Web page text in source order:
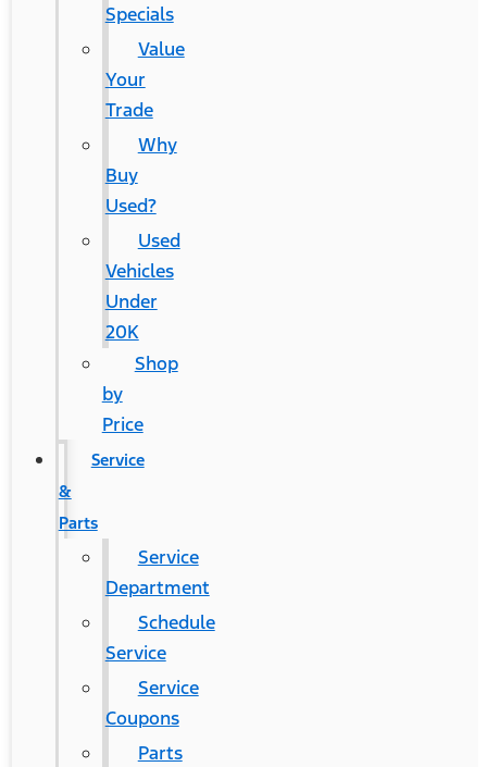
Specials
Value
Your
Trade
Why
Buy
Used?
Used
Vehicles
Under
20K
Shop
by
Price
Service
&
Parts
Service
Department
Schedule
Service
Service
Coupons
Parts